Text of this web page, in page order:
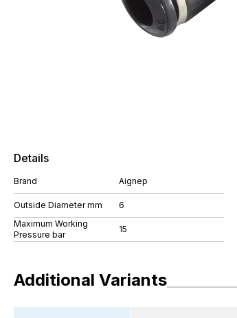
Details
Brand Aignep
Outside Diameter mm
6
Maximum Working
Pressure bar
15
Additional Variants